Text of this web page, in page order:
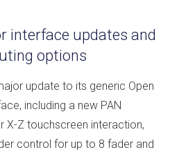
interface updates and
options
update to its generic Open
including a new PAN
X-Z touchscreen interaction,
control for up to 8 fader and